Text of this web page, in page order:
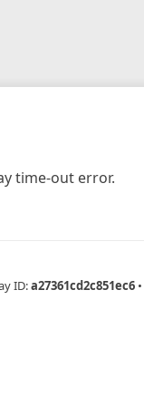
time-out error.
ID:a27361cd2c851ec6 •